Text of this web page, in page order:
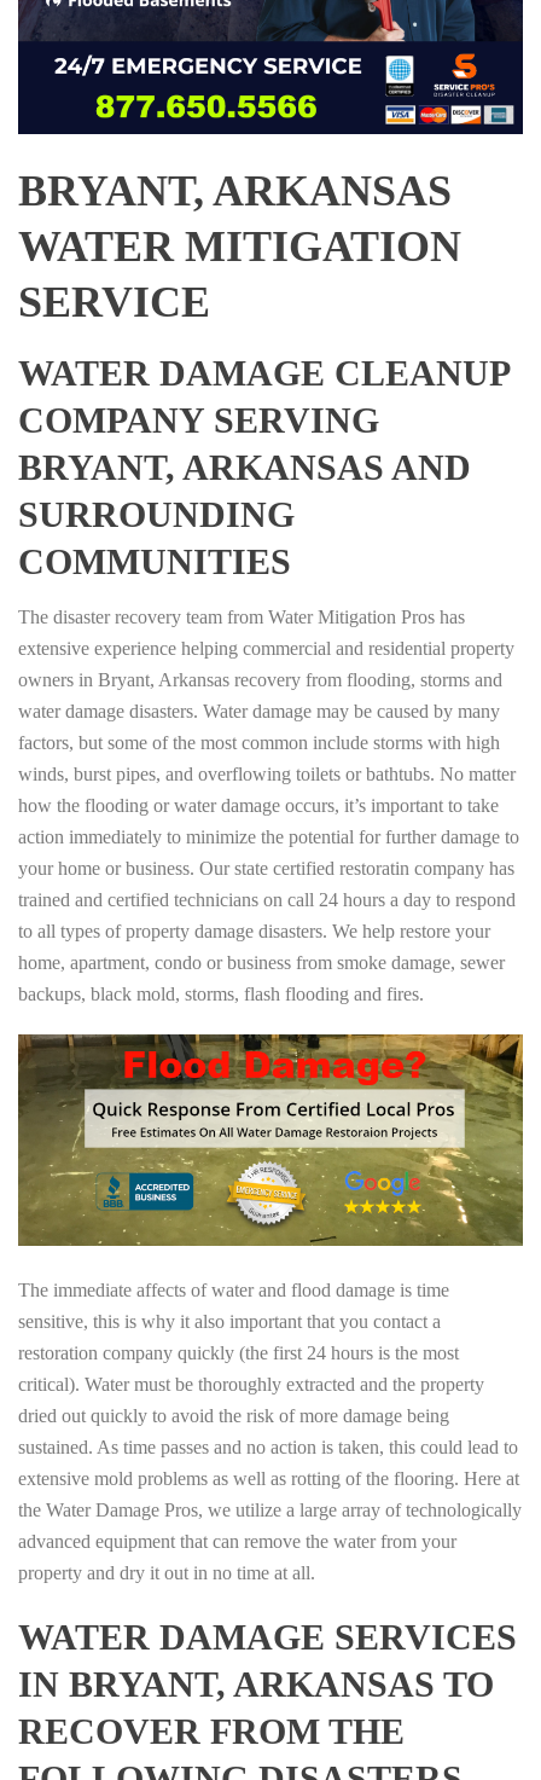
BRYANT, ARKANSAS
WATER MITIGATION
SERVICE
WATER DAMAGE CLEANUP
COMPANY SERVING
BRYANT, ARKANSAS AND
SURROUNDING
COMMUNITIES
The disaster recovery team from Water Mitigation Pros has
extensive experience helping commercial and residential property
owners in Bryant, Arkansas recovery from flooding, storms and
water damage disasters. Water damage may be caused by many
factors, but some of the most common include storms with high
winds, burst pipes, and overflowing toilets or bathtubs. No matter
how the flooding or water damage occurs, it’s important to take
action immediately to minimize the potential for further damage to
your home or business. Our state certified restoratin company has
trained and certified technicians on call 24 hours a day to respond
to all types of property damage disasters. We help restore your
home, apartment, condo or business from smoke damage, sewer
backups, black mold, storms, flash flooding and fires.
The immediate affects of water and flood damage is time
sensitive, this is why it also important that you contact a
restoration company quickly (the first 24 hours is the most
critical). Water must be thoroughly extracted and the property
dried out quickly to avoid the risk of more damage being
sustained. As time passes and no action is taken, this could lead to
extensive mold problems as well as rotting of the flooring. Here at
the Water Damage Pros, we utilize a large array of technologically
advanced equipment that can remove the water from your
property and dry it out in no time at all.
WATER DAMAGE SERVICES
IN BRYANT, ARKANSAS TO
RECOVER FROM THE